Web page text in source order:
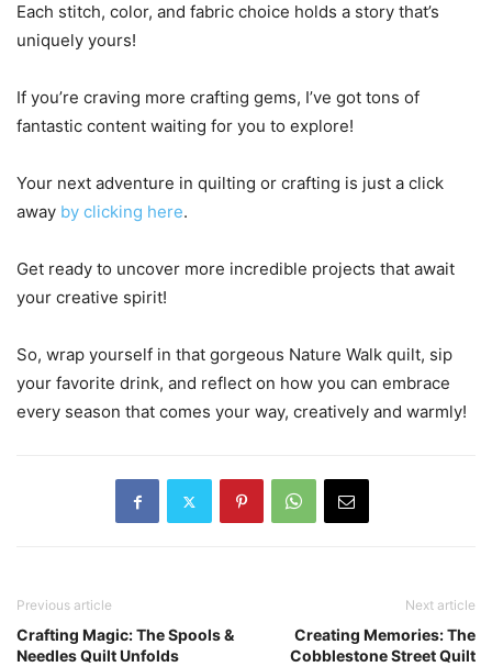
Each stitch, color, and fabric choice holds a story that’s
uniquely yours!
If you’re craving more crafting gems, I’ve got tons of
fantastic content waiting for you to explore!
Your next adventure in quilting or crafting is just a click
away by clicking here.
Get ready to uncover more incredible projects that await
your creative spirit!
So, wrap yourself in that gorgeous Nature Walk quilt, sip
your favorite drink, and reflect on how you can embrace
every season that comes your way, creatively and warmly!
Previous article
Crafting Magic: The Spools &
Needles Quilt Unfolds
Next article
Creating Memories: The
Cobblestone Street Quilt